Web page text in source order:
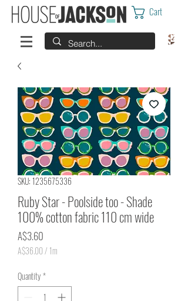
Cart
SKU: 1235675336
Ruby Star - Poolside too - Shade
100% cotton fabric 110 cm wide
A$3.60
A$36.00/ 1m
per
1
Quantity*